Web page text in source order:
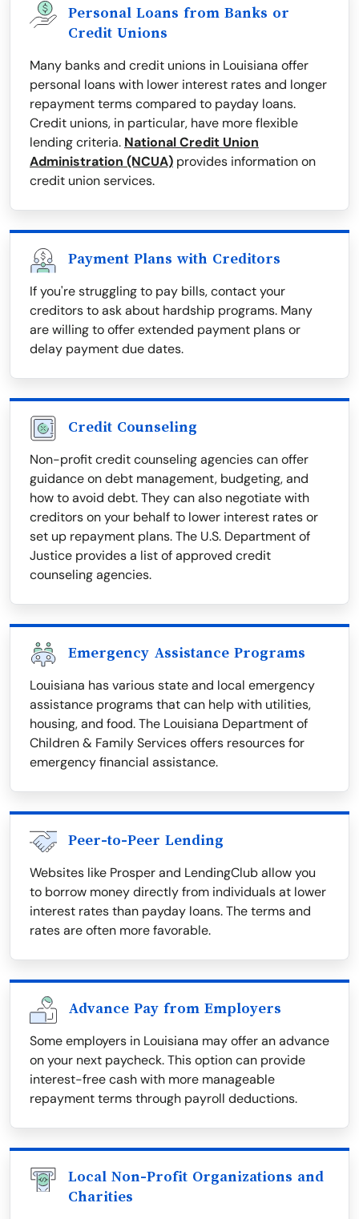
Personal Loans from Banks or
Credit Unions
Many banks and credit unions in Louisiana offer
personal loans with lower interest rates and longer
repayment terms compared to payday loans.
Credit unions, in particular, have more flexible
lending criteria. National Credit Union
Administration (NCUA) provides information on
credit union services.
Payment Plans with Creditors
If you're struggling to pay bills, contact your
creditors to ask about hardship programs. Many
are willing to offer extended payment plans or
delay payment due dates.
Credit Counseling
Non-profit credit counseling agencies can offer
guidance on debt management, budgeting, and
how to avoid debt. They can also negotiate with
creditors on your behalf to lower interest rates or
set up repayment plans. The U.S. Department of
Justice provides a list of approved credit
counseling agencies.
Emergency Assistance Programs
Louisiana has various state and local emergency
assistance programs that can help with utilities,
housing, and food. The Louisiana Department of
Children & Family Services offers resources for
emergency financial assistance.
Peer-to-Peer Lending
Websites like Prosper and LendingClub allow you
to borrow money directly from individuals at lower
interest rates than payday loans. The terms and
rates are often more favorable.
Advance Pay from Employers
Some employers in Louisiana may offer an advance
on your next paycheck. This option can provide
interest-free cash with more manageable
repayment terms through payroll deductions.
Local Non-Profit Organizations and
Charities